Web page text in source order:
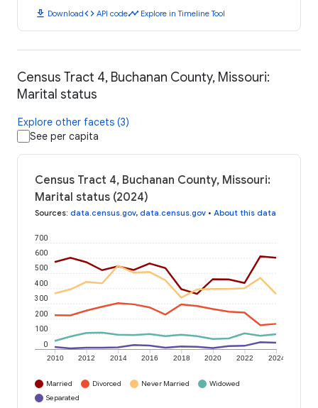
download Downloadcode API codetimeline Explore in Timeline Tool
Census Tract 4, Buchanan County, Missouri:
Marital status
Explore other facets (3)
See per capita
Census Tract 4, Buchanan County, Missouri:
Marital status (2024)
Sources: data.census.gov, data.census.gov • About this data
2010 2012 2014 2016 2018 2020 2022 2024
0
100
200
300
400
500
600
700
Married Divorced Never Married
Widowed
Separated